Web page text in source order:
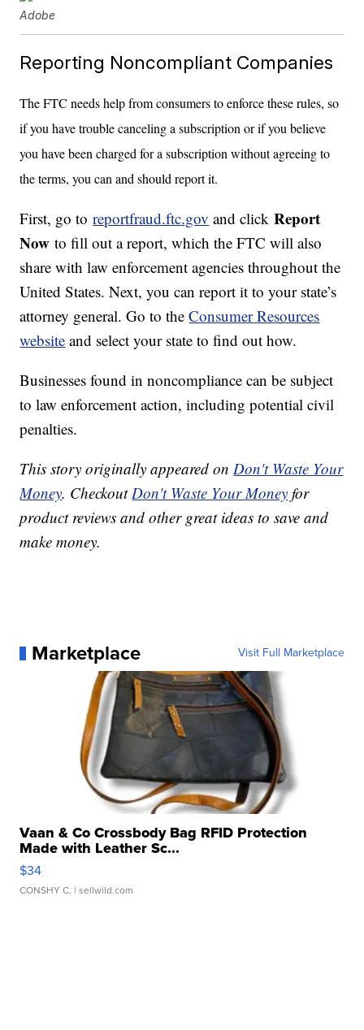
Adobe
Reporting Noncompliant Companies
The FTC needs help from consumers to enforce these rules, so
if you have trouble canceling a subscription or if you believe
you have been charged for a subscription without agreeing to
the terms, you can and should report it.
First, go toreportfraud.ftc.gov and clickReport
Nowto fill out a report, which the FTC will also
share with law enforcement agencies throughout the
United States. Next, you can report it to your state’s
attorney general. Go to theConsumer Resources
website and select your state to find out how.
Businesses found in noncompliance can be subject
to law enforcement action, including potential civil
penalties.
This story originally appeared onDon't Waste Your
Money. CheckoutDon't Waste Your Money for
product reviews and other great ideas to save and
make money.
Marketplace Visit Full Marketplace
Vaan & Co Crossbody Bag RFID Protection
Made with Leather Sc...
$34
CONSHY C. | sellwild.com